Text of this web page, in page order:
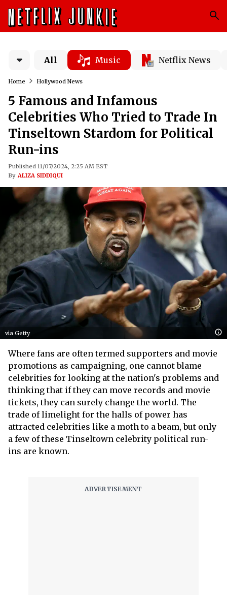
All Music Netflix News
Home Hollywood News
5 Famous and Infamous
Celebrities Who Tried to Trade In
Tinseltown Stardom for Political
Run-ins
Published 11/07/2024, 2:25 AM EST
By ALIZA SIDDIQUI
via Getty
Where fans are often termed supporters and movie
promotions as campaigning, one cannot blame
celebrities for looking at the nation's problems and
thinking that if they can move records and movie
tickets, they can surely change the world. The
trade of limelight for the halls of power has
attracted celebrities like a moth to a beam, but only
a few of these Tinseltown celebrity political run-
ins are known.